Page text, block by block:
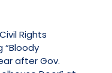
Rights
“Bloody
after Gov.